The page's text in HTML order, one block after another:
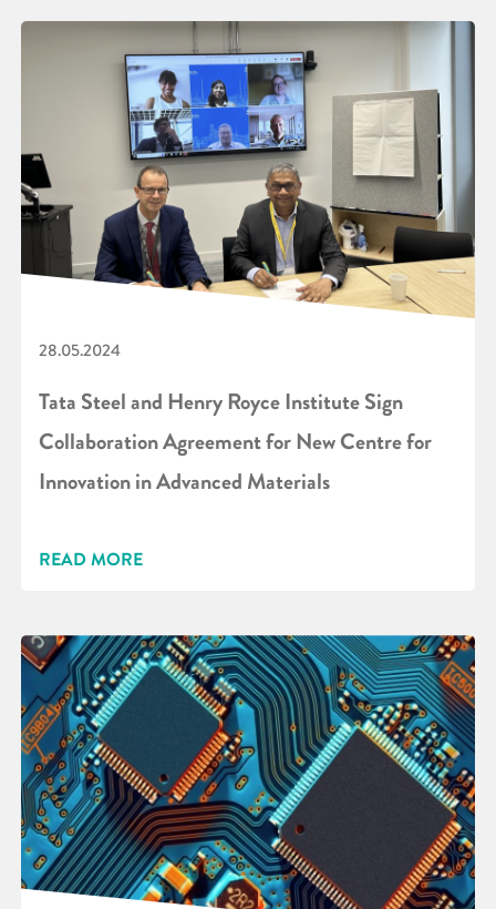
28.05.2024
Tata Steel and Henry Royce Institute Sign
Collaboration Agreement for New Centre for
Innovation in Advanced Materials
READ MORE